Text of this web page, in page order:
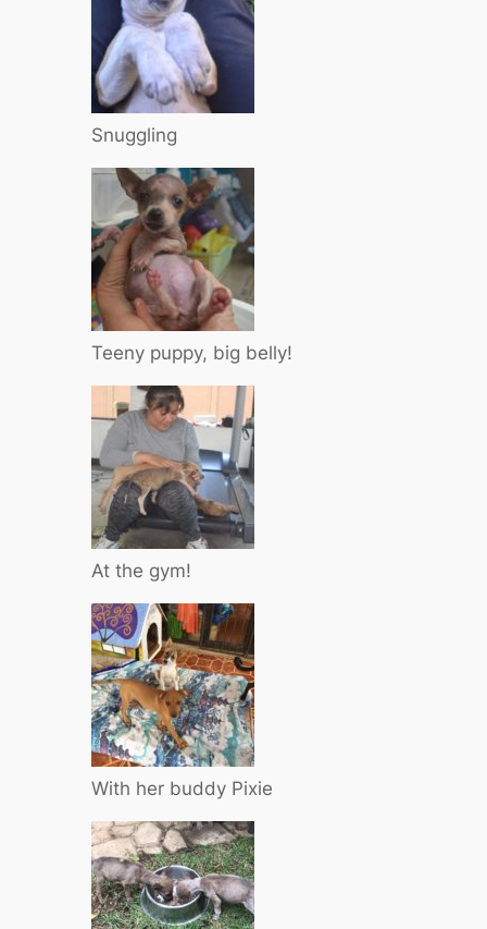
Snuggling
Teeny puppy, big belly!
At the gym!
With her buddy Pixie